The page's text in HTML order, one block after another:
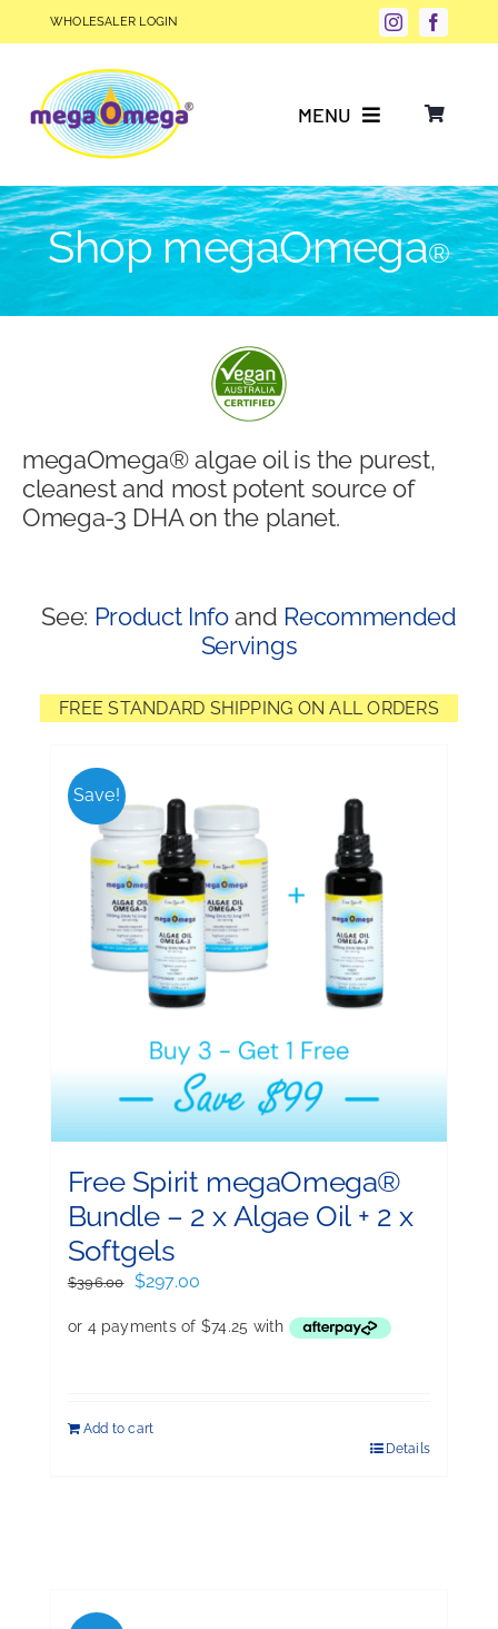
to
WHOLESALER LOGIN
MENU
Why Choose megaOmega®?
Product Info
Blog
Shop megaOmega®
megaOmega® algae oil is the purest,
cleanest and most potent source of
Omega-3 DHA on the planet.
See: Product Infoand Recommended
Servings
FREE STANDARD SHIPPING ON ALL ORDERS
Save!
Free Spirit megaOmega®
Bundle – 2 x Algae Oil + 2 x
Softgels
$396.00
Original
was:
$297.00
is:
Add to cart
Details